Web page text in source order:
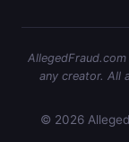
any creator. All
© 2026